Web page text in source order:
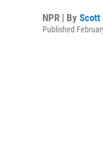
NPR | By Scott
Published